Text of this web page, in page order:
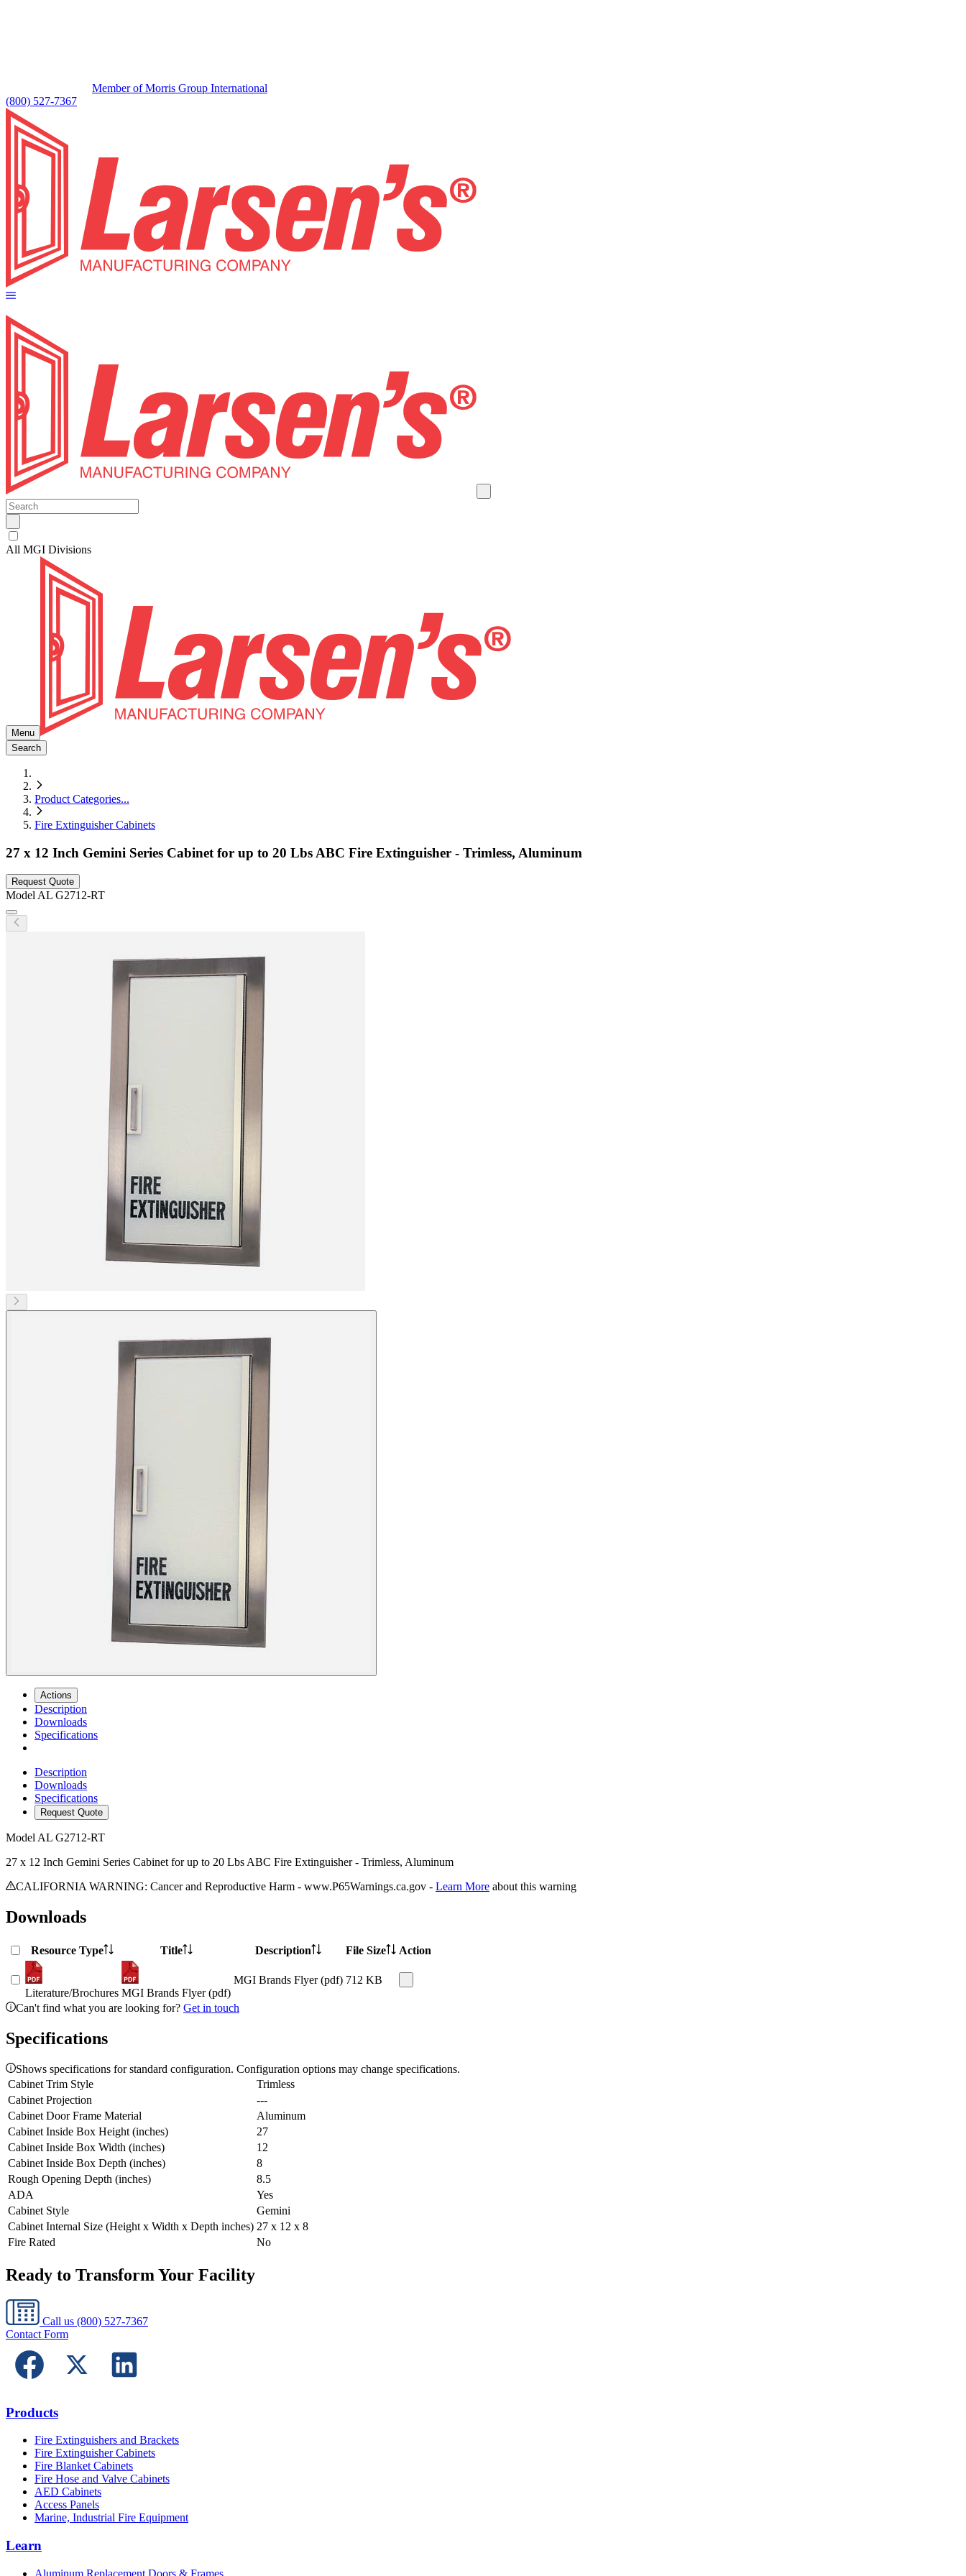
Member of Morris Group International
(800) 527-7367
All MGI Divisions
Menu
Search
Product Categories...
Fire Extinguisher Cabinets
27 x 12 Inch Gemini Series Cabinet for up to 20 Lbs ABC Fire Extinguisher - Trimless, Aluminum
Request Quote
ModelAL G2712-RT
Actions
Description
Downloads
Specifications
Description
Downloads
Specifications
Request Quote
ModelAL G2712-RT
27 x 12 Inch Gemini Series Cabinet for up to 20 Lbs ABC Fire Extinguisher - Trimless, Aluminum
CALIFORNIA WARNING: Cancer and Reproductive Harm - www.P65Warnings.ca.gov - Learn More about this warning
Downloads
Resource Type Title Description File Size Action
Literature/Brochures MGI Brands Flyer (pdf)
MGI Brands Flyer (pdf) 712 KB
Can't find what you are looking for? Get in touch
Specifications
Shows specifications for standard configuration. Configuration options may change specifications.
Cabinet Trim Style
Trimless
Cabinet Projection
---
Cabinet Door Frame Material
Aluminum
Cabinet Inside Box Height (inches)
27
Cabinet Inside Box Width (inches)
12
Cabinet Inside Box Depth (inches)
8
Rough Opening Depth (inches)
8.5
ADA
Yes
Cabinet Style
Gemini
Cabinet Internal Size (Height x Width x Depth inches) 27 x 12 x 8
Fire Rated
No
Ready to Transform Your Facility
Call us (800) 527-7367
Contact Form
Products
Fire Extinguishers and Brackets
Fire Extinguisher Cabinets
Fire Blanket Cabinets
Fire Hose and Valve Cabinets
AED Cabinets
Access Panels
Marine, Industrial Fire Equipment
Learn
Aluminum Replacement Doors & Frames